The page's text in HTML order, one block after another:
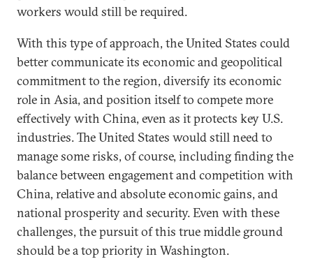
workers would still be required.
With this type of approach, the United States could
better communicate its economic and geopolitical
commitment to the region, diversify its economic
role in Asia, and position itself to compete more
effectively with China, even as it protects key U.S.
industries. The United States would still need to
manage some risks, of course, including finding the
balance between engagement and competition with
China, relative and absolute economic gains, and
national prosperity and security. Even with these
challenges, the pursuit of this true middle ground
should be a top priority in Washington.